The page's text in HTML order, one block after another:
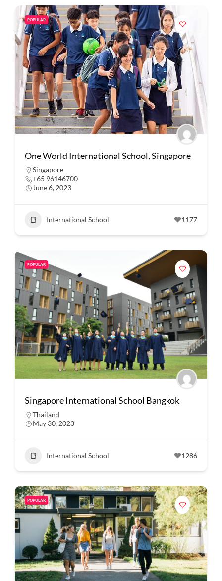
POPULAR
One World International School, Singapore
Singapore
+65 96146700
June 6, 2023
International School 1177
POPULAR
Singapore International School Bangkok
Thailand
May 30, 2023
International School 1286
POPULAR